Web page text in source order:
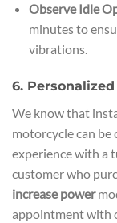
Observe Idle
minutes to
vibrations.
6.
We know that
motorcycle can be
experience with a
customer who
increase power
appointment with